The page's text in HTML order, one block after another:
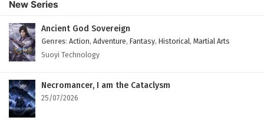
New Series
Ancient God Sovereign
Genres: Action, Adventure, Fantasy, Historical, Martial Arts
Suoyi Technology
Necromancer, I am the Cataclysm
25/07/2026